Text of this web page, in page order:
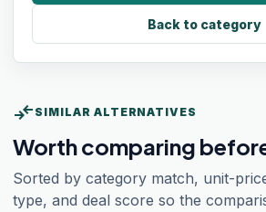
Back to category
compare_arrows SIMILAR ALTERNATIVES
Worth comparing
Sorted by category match, unit-
type, and deal score so the